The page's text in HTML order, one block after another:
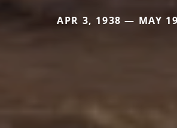
APR 3, 1938 — MAY